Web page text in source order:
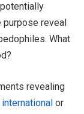
reveal
What
revealing
or